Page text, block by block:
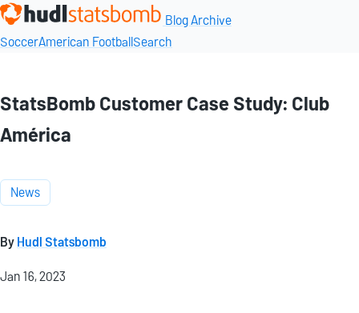
Blog Archive
SoccerAmerican FootballSearch
StatsBomb Customer Case Study: Club
América
News
ByHudl Statsbomb
Jan 16, 2023